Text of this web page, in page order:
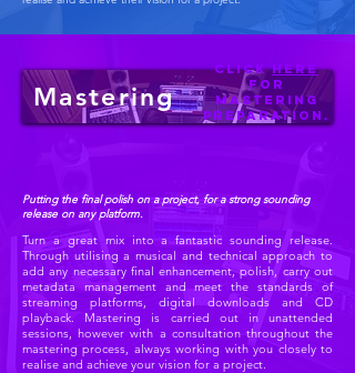
Mastering
Putting the final polish on a project, for a strongsounding
release on any platform.
Turn a great mix into a fantastic sounding release.
Through utilising a musical and technical approach to
add any necessary final enhancement, polish, carry out
metadata management and meet the standards of
streaming platforms, digital downloads and CD
playback. Mastering is carried out in unattended
sessions, however with a consultation throughout the
mastering process, always working with you closely to
realise and achieve your vision for a project.
Clickhere
for
Mastering
preparation.